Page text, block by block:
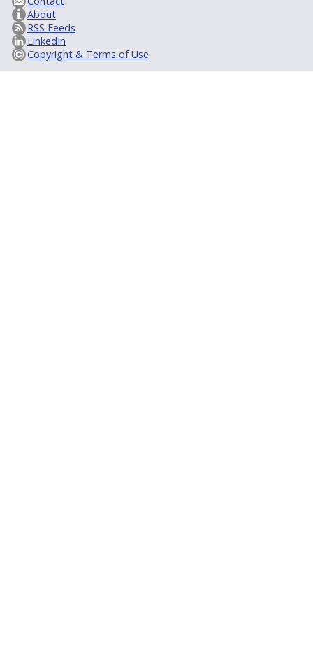
About
RSS Feeds
LinkedIn
Copyright & Terms of Use